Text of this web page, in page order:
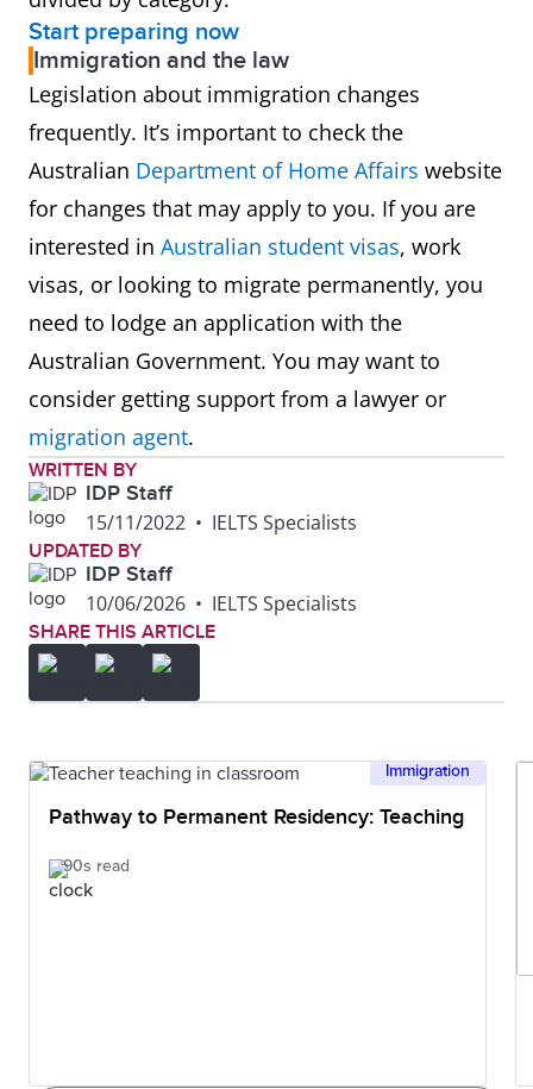
Start preparing now
Immigration and the law
Legislation about immigration changes
frequently. It’s important to check the
Australian Department of Home Affairs website
for changes that may apply to you. If you are
interested in Australian student visas, work
visas, or looking to migrate permanently, you
need to lodge an application with the
Australian Government. You may want to
consider getting support from a lawyer or
migration agent.
WRITTEN BY
IDP Staff
15/11/2022 • IELTS Specialists
UPDATED BY
IDP Staff
10/06/2026 • IELTS Specialists
SHARE THIS ARTICLE
Immigration
Pathway to Permanent Residency: Teaching
90s read